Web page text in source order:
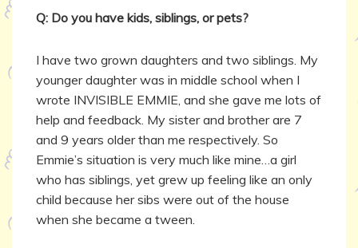
Q: Do you have kids, siblings, or pets?
I have two grown daughters and two siblings. My
younger daughter was in middle school when I
wrote INVISIBLE EMMIE, and she gave me lots of
help and feedback. My sister and brother are 7
and 9 years older than me respectively. So
Emmie’s situation is very much like mine…a girl
who has siblings, yet grew up feeling like an only
child because her sibs were out of the house
when she became a tween.